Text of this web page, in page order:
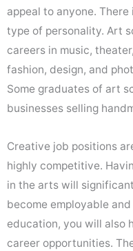
appeal to anyone.
type of personality. Art
careers in music,
fashion, design, and
Some graduates of art
businesses selling
Creative job positions
highly competitive.
in the arts will
become employable
education, you will also
career opportunities.